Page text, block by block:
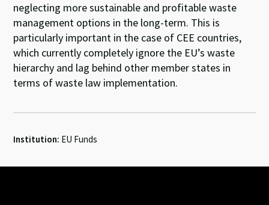
neglecting more sustainable and profitable waste
management options in the long-term. This is
particularly important in the case of CEE countries,
which currently completely ignore the EU’s waste
hierarchy and lag behind other member states in
terms of waste law implementation.
Institution: EU Funds